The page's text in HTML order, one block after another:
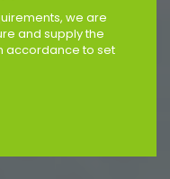
we are
and supply the
accordance to set